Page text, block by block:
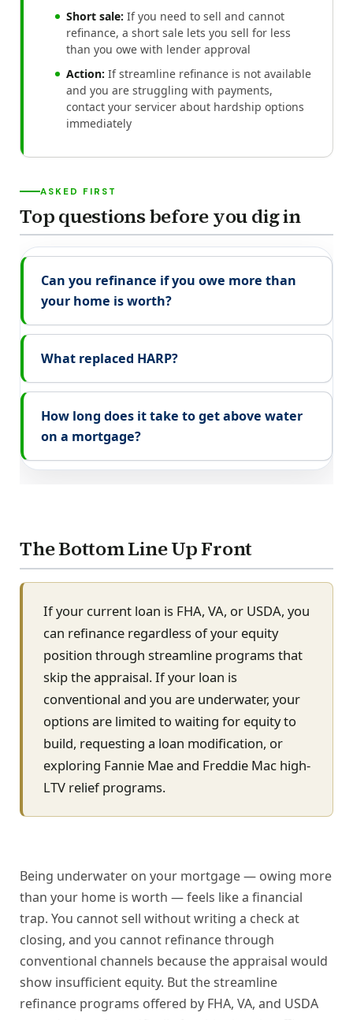
Short sale: If you need to sell and cannot
refinance, a short sale lets you sell for less
than you owe with lender approval
Action: If streamline refinance is not available
and you are struggling with payments,
contact your servicer about hardship options
immediately
ASKED FIRST
Top questions before you dig in
Can you refinance if you owe more than
your home is worth?
What replaced HARP?
How long does it take to get above water
on a mortgage?
The Bottom Line Up Front
If your current loan is FHA, VA, or USDA, you
can refinance regardless of your equity
position through streamline programs that
skip the appraisal. If your loan is
conventional and you are underwater, your
options are limited to waiting for equity to
build, requesting a loan modification, or
exploring Fannie Mae and Freddie Mac high-
LTV relief programs.
Being underwater on your mortgage — owing more
than your home is worth — feels like a financial
trap. You cannot sell without writing a check at
closing, and you cannot refinance through
conventional channels because the appraisal would
show insufficient equity. But the streamline
refinance programs offered by FHA, VA, and USDA